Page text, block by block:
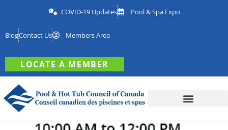
COVID-19 Updates Pool & Spa Expo
BlogContact Us Members Area
LOCATE A MEMBER